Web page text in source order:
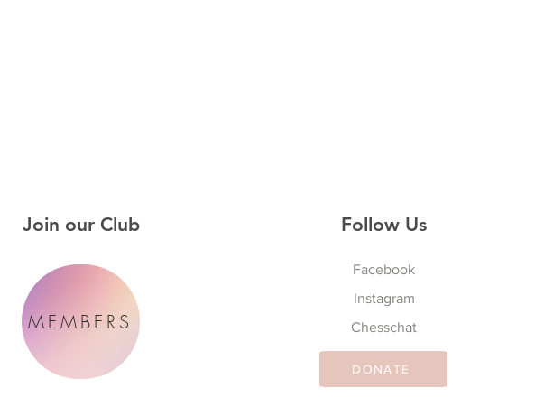
Join our Club
MEMBERS
Follow Us
Facebook
Instagram
Chesschat
DONATE